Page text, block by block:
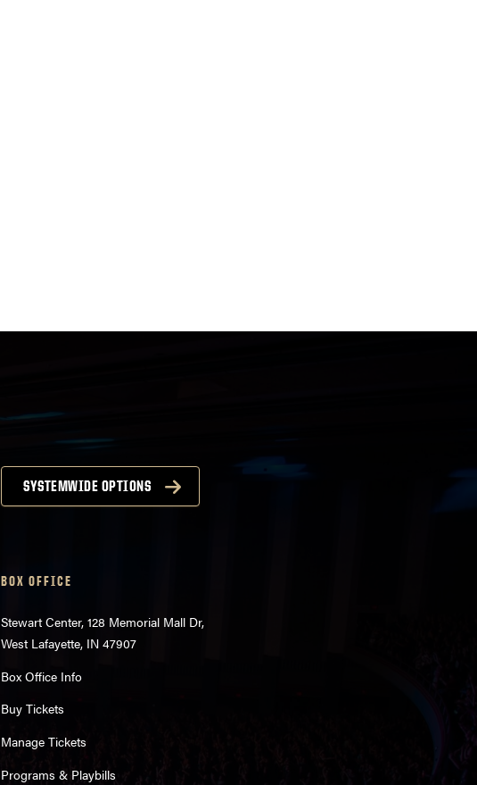
SYSTEMWIDE OPTIONS
BOX OFFICE
Stewart Center, 128 Memorial Mall Dr,
West Lafayette, IN 47907
Box Office Info
Buy Tickets
Manage Tickets
Programs & Playbills